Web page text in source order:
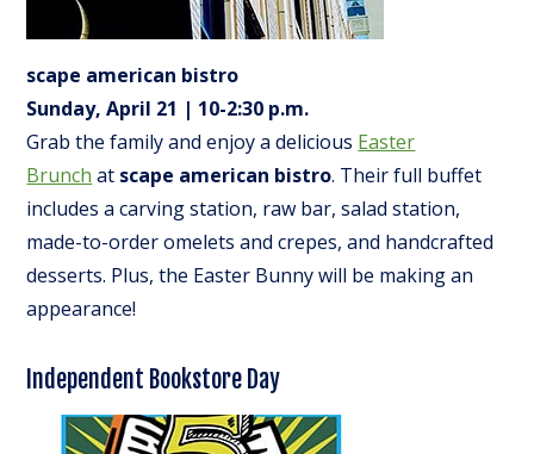
scape american bistro
Sunday, April 21 | 10-2:30 p.m.
Grab the family and enjoy a delicious Easter
Brunch at scape american bistro. Their full buffet
includes a carving station, raw bar, salad station,
made-to-order omelets and crepes, and handcrafted
desserts. Plus, the Easter Bunny will be making an
appearance!
Independent Bookstore Day